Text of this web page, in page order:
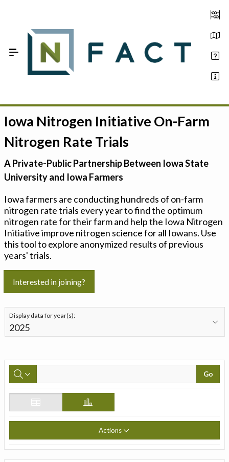
Estimate your optimum N
On-Farm Trials
FAQ
Sign In
Iowa Nitrogen Initiative On-Farm
Nitrogen Rate Trials
A Private-Public Partnership Between Iowa State
University and Iowa Farmers
Iowa farmers are conducting hundreds of on-farm
nitrogen rate trials every year to find the optimum
nitrogen rate for their farm and help the Iowa Nitrogen
Initiative improve nitrogen science for all Iowans. Use
this tool to explore anonymized results of previous
years' trials.
Interested in joining?
Display data for year(s):
Go
Actions